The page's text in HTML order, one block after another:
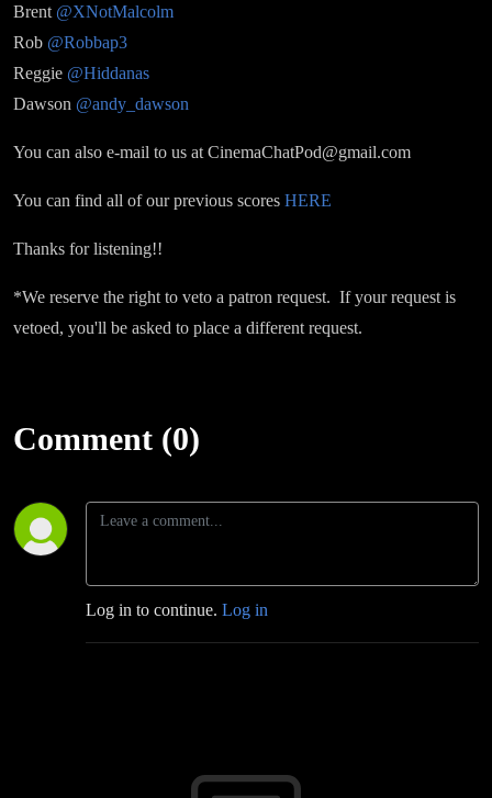
Brent @XNotMalcolm
Rob @Robbap3
Reggie @Hiddanas
Dawson @andy_dawson
You can also e-mail to us at CinemaChatPod@gmail.com
You can find all of our previous scores HERE
Thanks for listening!!
*We reserve the right to veto a patron request. If your request is
vetoed, you'll be asked to place a different request.
Comment (0)
Log in to continue. Log in